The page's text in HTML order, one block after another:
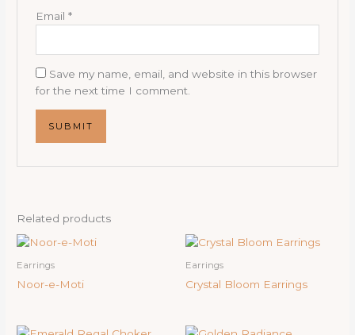
Email *
Save my name, email, and website in this browser
for the next time I comment.
Related products
Earrings
Noor-e-Moti
Earrings
Crystal Bloom Earrings